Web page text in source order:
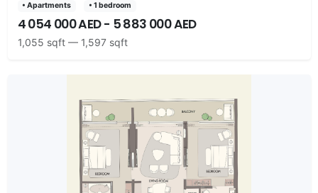
• Apartments • 1 bedroom
4 054 000 AED - 5 883 000 AED
1,055 sqft — 1,597 sqft